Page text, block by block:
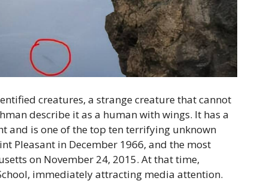
creatures, a strange creature that cannot
describe it as a human with wings. It has a
and is one of the top ten terrifying unknown
Pleasant in December 1966, and the most
on November 24, 2015. At that time,
immediately attracting media attention.